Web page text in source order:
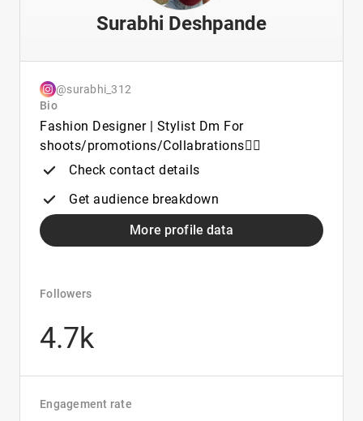
Surabhi Deshpande
@surabhi_312
Bio
Fashion Designer | Stylist Dm For
shoots/promotions/Collabrations🧚‍♀
Check contact details
Get audience breakdown
More profile data
Followers
4.7k
Engagement rate